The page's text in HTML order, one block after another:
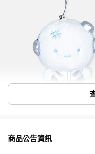
商品公告資訊